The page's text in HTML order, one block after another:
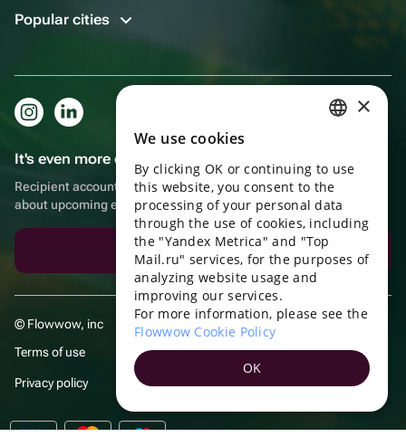
Popular cities
It's even more convenient in the app!
Recipient account, extra rewards for purchases and reminders
about upcoming events
Download the app
© Flowwow, inc
Terms of use
Privacy policy
ENGLISH
UKRAINIAN
PORTUGUESE
SPANISH
TURKISH
×
We use cookies
By clicking OK or continuing to use
this website, you consent to the
processing of your personal data
through the use of cookies, including
the "Yandex Metrica" and "Top
Mail.ru" services, for the purposes of
analyzing website usage and
improving our services.
For more information, please see the
Flowwow Cookie Policy
OK